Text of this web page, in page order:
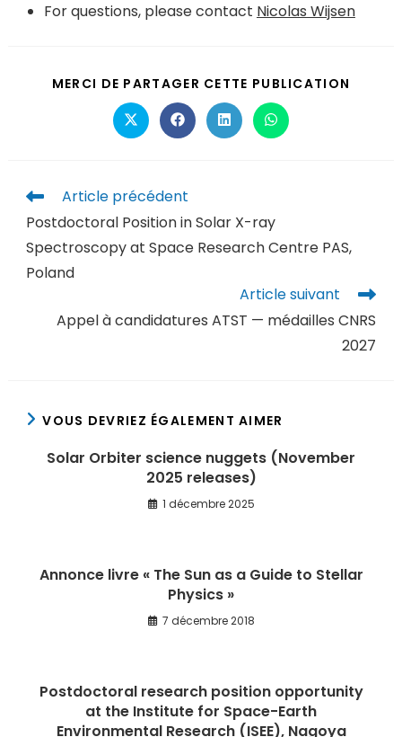
For questions, please contact Nicolas Wijsen
MERCI DE PARTAGER CETTE PUBLICATION
Article précédent
Postdoctoral Position in Solar X-ray
Spectroscopy at Space Research Centre PAS,
Poland
Article suivant
Appel à candidatures ATST — médailles CNRS
2027
VOUS DEVRIEZ ÉGALEMENT AIMER
Solar Orbiter science nuggets (November
2025 releases)
1 décembre 2025
Annonce livre « The Sun as a Guide to Stellar
Physics »
7 décembre 2018
Postdoctoral research position opportunity
at the Institute for Space-Earth
Environmental Research (ISEE), Nagoya